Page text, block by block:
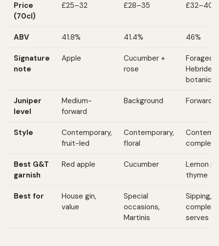
Price
(70cl)
£25–32 £28–35 £32–40
ABV 41.8% 41.4% 46%
Signature
note
Apple
Cucumber +
rose
Foraged
Juniper
level
Medium-
forward
Background Forward
Style
Contemporary,
fruit-led
Contemporary,
floral
complex
Best G&T
garnish
Red apple Cucumber
Lemon
thyme
Best for
House gin,
value
Special
occasions,
Martinis
Sipping,
complex
serves